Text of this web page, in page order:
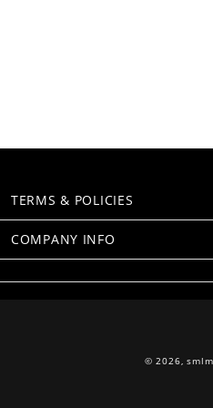
TERMS & POLICIES
COMPANY INFO
© 2026,